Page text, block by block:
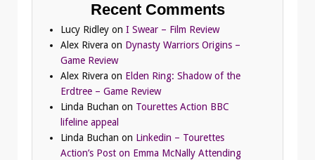
Recent Comments
Lucy Ridley on I Swear – Film Review
Alex Rivera on Dynasty Warriors Origins –
Game Review
Alex Rivera on Elden Ring: Shadow of the
Erdtree – Game Review
Linda Buchan on Tourettes Action BBC
lifeline appeal
Linda Buchan on Linkedin – Tourettes
Action’s Post on Emma McNally Attending